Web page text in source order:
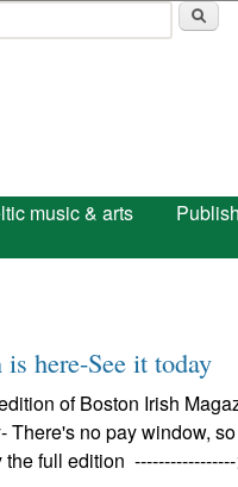
music & arts
here-See it today
of Boston Irish
There's no pay window,
full edition